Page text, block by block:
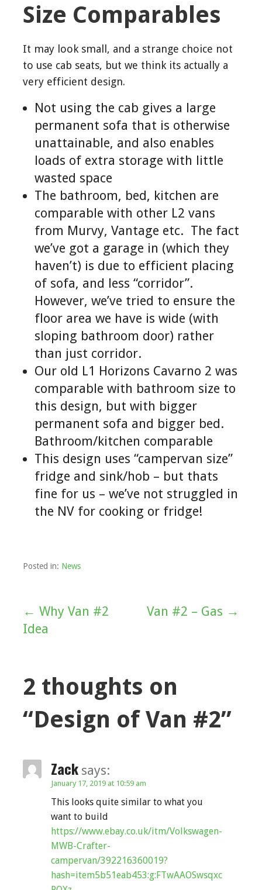
Size Comparables
It may look small, and a strange choice not
to use cab seats, but we think its actually a
very efficient design.
Not using the cab gives a large
permanent sofa that is otherwise
unattainable, and also enables
loads of extra storage with little
wasted space
The bathroom, bed, kitchen are
comparable with other L2 vans
from Murvy, Vantage etc. The fact
we’ve got a garage in (which they
haven’t) is due to efficient placing
of sofa, and less “corridor”.
However, we’ve tried to ensure the
floor area we have is wide (with
sloping bathroom door) rather
than just corridor.
Our old L1 Horizons Cavarno 2 was
comparable with bathroom size to
this design, but with bigger
permanent sofa and bigger bed.
Bathroom/kitchen comparable
This design uses “campervan size”
fridge and sink/hob – but thats
fine for us – we’ve not struggled in
the NV for cooking or fridge!
Posted in: News
Post
← Why Van #2
Idea
Van #2 – Gas →
2 thoughts on
“Design of Van #2”
Zack says:
January 17, 2019 at 10:59 am
This looks quite similar to what you
want to build
https://www.ebay.co.uk/itm/Volkswagen-
MWB-Crafter-
campervan/392216360019?
hash=item5b51eab453:g:FTwAAOSwsqxc